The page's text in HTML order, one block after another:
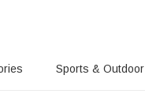
Sports & Outdoor